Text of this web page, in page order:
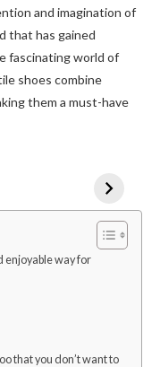
and imagination of
that has gained
fascinating world of
shoes combine
them a must-have
enjoyable way for
that you don’t want to